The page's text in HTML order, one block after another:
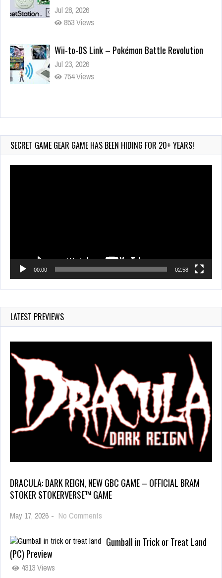
Jul 28, 2026
853 Views
Wii-to-DS Link – Pokémon Battle Revolution
Jul 23, 2026
754 Views
Wii-to-DS Link – Maboshi’s Arcade
177 Views
SECRET GAME GEAR GAME HAS BEEN HIDING FOR 20+ YEARS!
00:00 02:58
LATEST PREVIEWS
DRACULA: DARK REIGN, NEW GBC GAME – OFFICIAL BRAM
STOKER STOKERVERSE™ GAME
May 17, 2026 - No Comments
Gumball in Trick or Treat Land
(PC) Preview
4313 Views